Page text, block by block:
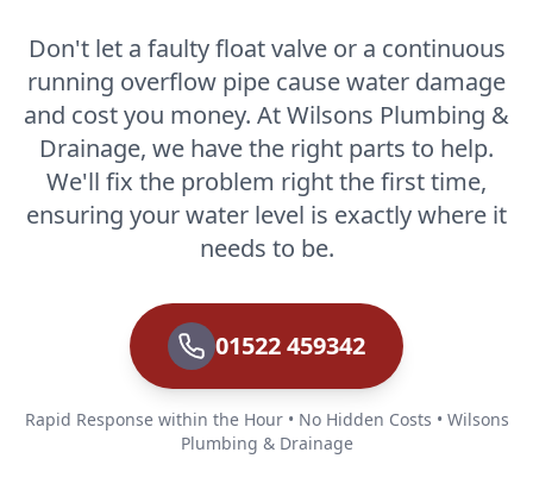
Don't let a faulty float valve or a continuous
running overflow pipe cause water damage
and cost you money. At Wilsons Plumbing &
Drainage, we have the right parts to help.
We'll fix the problem right the first time,
ensuring your water level is exactly where it
needs to be.
01522 459342
Rapid Response within the Hour • No Hidden Costs • Wilsons
Plumbing & Drainage